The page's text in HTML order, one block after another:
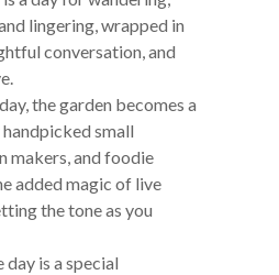
lingering, wrapped in
conversation, and
the garden becomes a
small
makers, and foodie
added magic of live
the tone as you
is a special